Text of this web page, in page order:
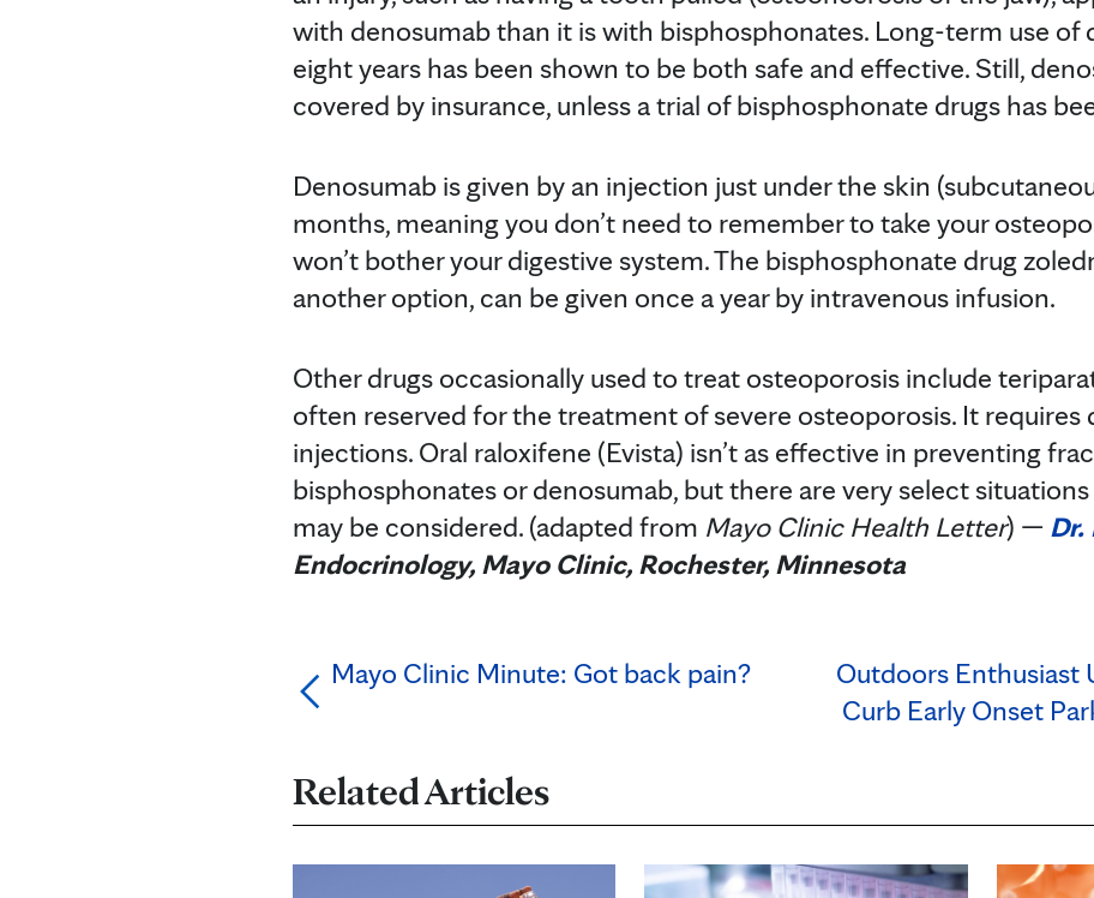
with denosumab than it is with bisphosphonates. Long-term use of
eight years has been shown to be both safe and effective. Still,
covered by insurance, unless a trial of bisphosphonate drugs has
Denosumab is given by an injection just under the skin
months, meaning you don’t need to remember to take your
won’t bother your digestive system. The bisphosphonate drug
another option, can be given once a year by intravenous infusion.
Other drugs occasionally used to treat osteoporosis include
often reserved for the treatment of severe osteoporosis. It requires
injections. Oral raloxifene (Evista) isn’t as effective in preventing
bisphosphonates or denosumab, but there are very select
may be considered. (adapted from Mayo Clinic Health Letter) — Dr.
Endocrinology, Mayo Clinic, Rochester, Minnesota
Mayo Clinic Minute: Got back pain?
Outdoors Enthusiast
Curb Early Onset
Related Articles